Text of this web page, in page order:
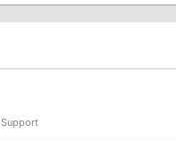
Support